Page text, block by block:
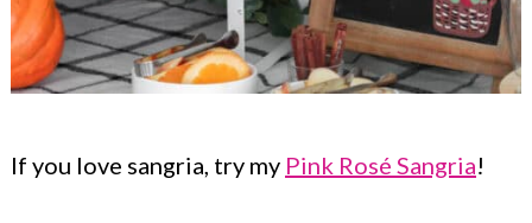
If you love sangria, try my Pink Rosé Sangria!